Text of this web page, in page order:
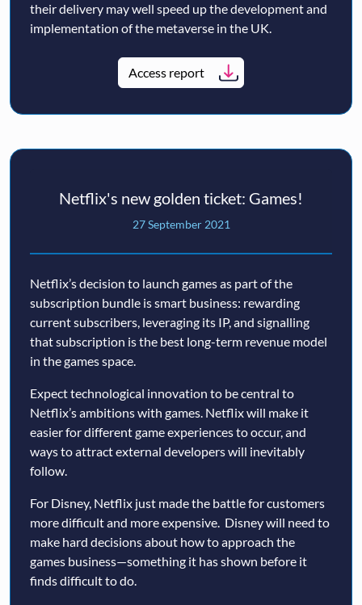
their delivery may well speed up the development and
implementation of the metaverse in the UK.
Access report
Netflix's new golden ticket: Games!
27 September 2021
Netflix’s decision to launch games as part of the
subscription bundle is smart business: rewarding
current subscribers, leveraging its IP, and signalling
that subscription is the best long-term revenue model
in the games space.
Expect technological innovation to be central to
Netflix’s ambitions with games. Netflix will make it
easier for different game experiences to occur, and
ways to attract external developers will inevitably
follow.
For Disney, Netflix just made the battle for customers
more difficult and more expensive. Disney will need to
make hard decisions about how to approach the
games business—something it has shown before it
finds difficult to do.